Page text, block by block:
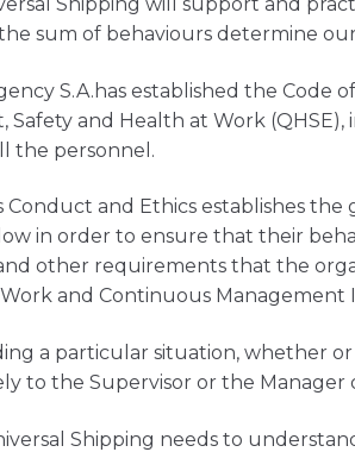
sum of behaviours determine
S.A.has established the Code
Safety and Health at Work
the personnel.
Conduct and Ethics establishes
in order to ensure that their
other requirements that the
and Continuous Management
a particular situation, whether
to the Supervisor or the Manager
Shipping needs to